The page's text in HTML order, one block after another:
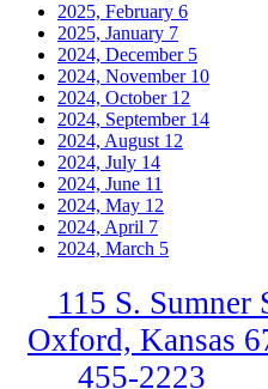
2025, February 6
2025, January 7
2024, December 5
2024, November 10
2024, October 12
2024, September 14
2024, August 12
2024, July 14
2024, June 11
2024, May 12
2024, April 7
2024, March 5
115 S. Sumner
Oxford, Kansas
455-2223